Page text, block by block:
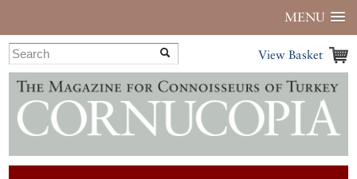
MENU
View Basket